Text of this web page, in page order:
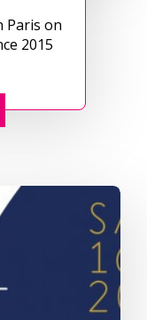
Paris on
2015